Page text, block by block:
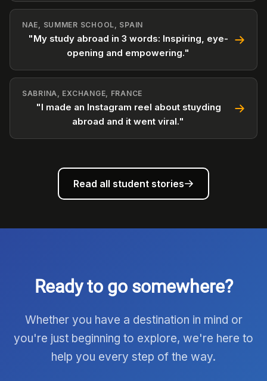
NAE, SUMMER SCHOOL, SPAIN
"My study abroad in 3 words: Inspiring, eye-
opening and empowering."
SABRINA, EXCHANGE, FRANCE
"I made an Instagram reel about stuyding
abroad and it went viral."
Read all student stories
Ready to go somewhere?
Whether you have a destination in mind or
you're just beginning to explore, we're here to
help you every step of the way.